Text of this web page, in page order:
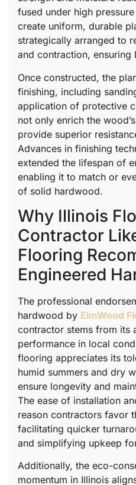
fused under high
create uniform, durable
strategically arranged to
and contraction, ensuring
Once constructed, the
finishing, including
application of protective
not only enrich the
provide superior
Advances in finishing
extended the lifespan of
enabling it to match or
of solid hardwood.
Why Illinois
Contractor
Flooring
Engineered
The professional
hardwood by ElmWood
contractor stems from its
performance in local
flooring appreciates its
humid summers and dry
ensure longevity and
The ease of installation
reason contractors favor
facilitating quicker
and simplifying upkeep
Additionally, the eco-
momentum in Illinois